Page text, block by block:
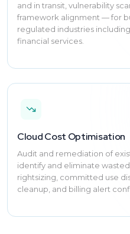
and in transit, vulnerability
framework alignment — for
regulated industries
financial services.
Cloud Cost Optimisation
Audit and remediation of
identify and eliminate
rightsizing, committed use
cleanup, and billing alert